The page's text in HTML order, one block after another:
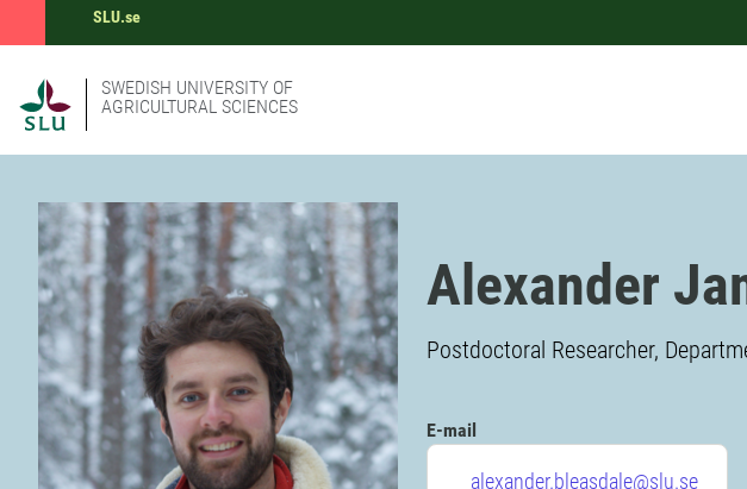
SLU.se
SWEDISH UNIVERSITY OF
AGRICULTURAL SCIENCES
Alexander
Postdoctoral Researcher,
E-mail
alexander.bleasdale@slu.se